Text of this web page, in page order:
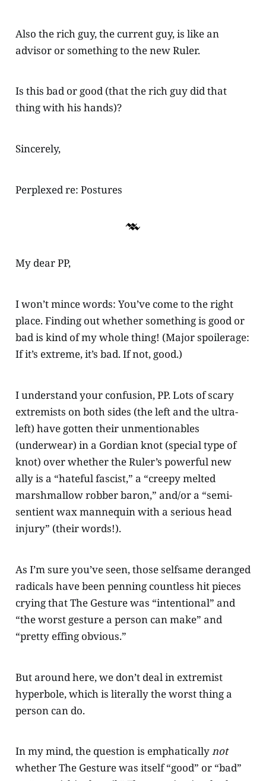
Also the rich guy, the current guy, is like an
advisor or something to the new Ruler.
Is this bad or good (that the rich guy did that
thing with his hands)?
Sincerely,
Perplexed re: Postures
My dear PP,
I won’t mince words: You’ve come to the right
place. Finding out whether something is good or
bad is kind of my whole thing! (Major spoilerage:
If it’s extreme, it’s bad. If not, good.)
I understand your confusion, PP. Lots of scary
extremists on both sides (the left and the ultra-
left) have gotten their unmentionables
(underwear) in a Gordian knot (special type of
knot) over whether the Ruler’s powerful new
ally is a “hateful fascist,” a “creepy melted
marshmallow robber baron,” and/or a “semi-
sentient wax mannequin with a serious head
injury” (their words!).
As I’m sure you’ve seen, those selfsame deranged
radicals have been penning countless hit pieces
crying that The Gesture was “intentional” and
“the worst gesture a person can make” and
“pretty effing obvious.”
But around here, we don’t deal in extremist
hyperbole, which is literally the worst thing a
person can do.
In my mind, the question is emphaticallynot
whether The Gesture was itself “good” or “bad”